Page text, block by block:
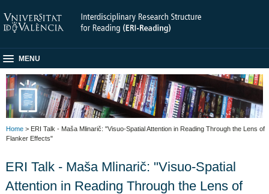
MENU
Home > ERI Talk - Maša Mlinarič: "Visuo-Spatial Attention in Reading Through the Lens of
Flanker Effects"
ERI Talk - Maša Mlinarič: "Visuo-Spatial
Attention in Reading Through the Lens of